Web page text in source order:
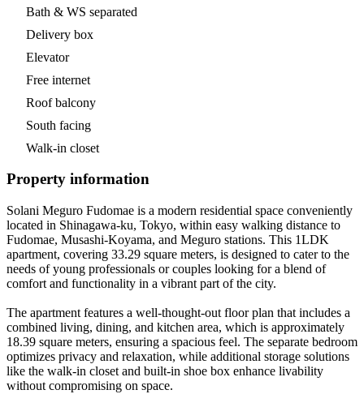
Bath & WS separated
Delivery box
Elevator
Free internet
Roof balcony
South facing
Walk-in closet
Property information
Solani Meguro Fudomae is a modern residential space conveniently
located in Shinagawa-ku, Tokyo, within easy walking distance to
Fudomae, Musashi-Koyama, and Meguro stations. This 1LDK
apartment, covering 33.29 square meters, is designed to cater to the
needs of young professionals or couples looking for a blend of
comfort and functionality in a vibrant part of the city.
The apartment features a well-thought-out floor plan that includes a
combined living, dining, and kitchen area, which is approximately
18.39 square meters, ensuring a spacious feel. The separate bedroom
optimizes privacy and relaxation, while additional storage solutions
like the walk-in closet and built-in shoe box enhance livability
without compromising on space.